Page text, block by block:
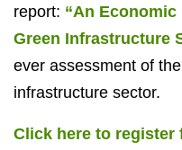
report: “An
Green Infrastructure
ever assessment of
infrastructure sector.
Click here to register